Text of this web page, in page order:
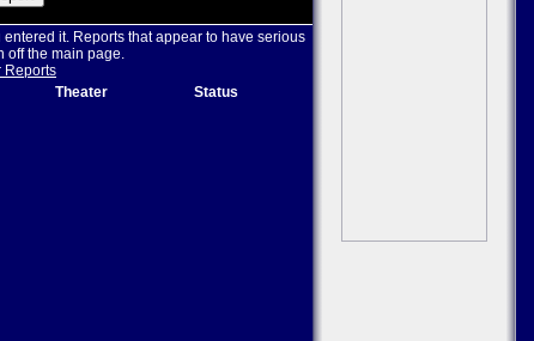
it. Reports that appear to have serious
off the main page.
Reports
Theater Status